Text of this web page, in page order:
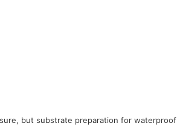
but substrate preparation for waterproof